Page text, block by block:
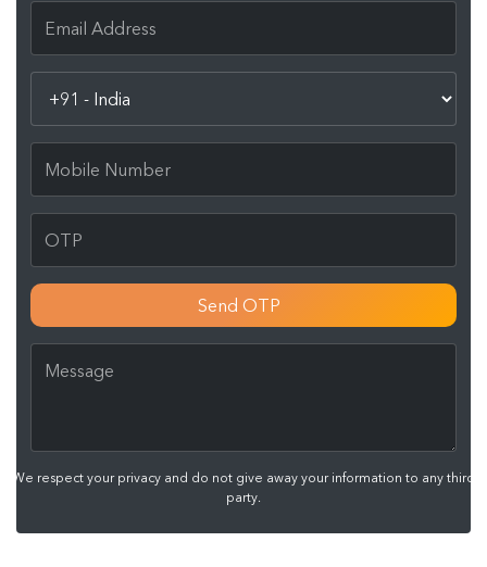
Send OTP
We respect your privacy and do not give away your information to any third
party.